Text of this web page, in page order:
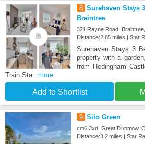
8 Surehaven Stays
Braintree
321 Rayne Road,
Distance:2.85 miles | Star
Surehaven Stays 3
property with a
from Hedingham
Train Sta...more
Add to Shortlist
9 Silo Green
cm6 3xd, Great Dunmow,
Distance:3.2 miles | Star